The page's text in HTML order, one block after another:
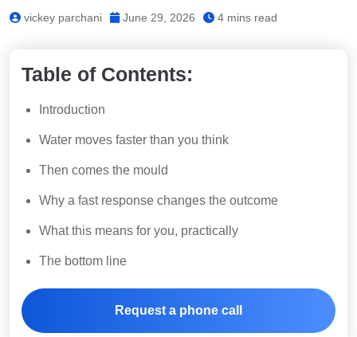
vickey parchani June 29, 2026 4 mins read
Table of Contents:
Introduction
Water moves faster than you think
Then comes the mould
Why a fast response changes the outcome
What this means for you, practically
The bottom line
Request a phone call